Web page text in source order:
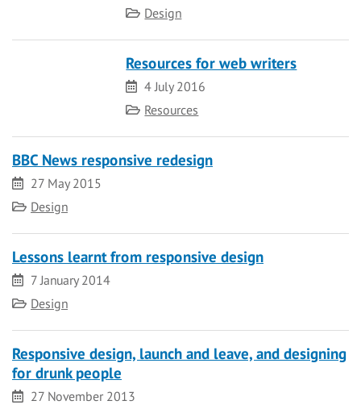
Category
Design
Resources for web writers
Date
4 July 2016
Category
Resources
BBC News responsive redesign
Date
27 May 2015
Category
Design
Lessons learnt from responsive design
Date
7 January 2014
Category
Design
Responsive design, launch and leave, and designing
for drunk people
Date
27 November 2013